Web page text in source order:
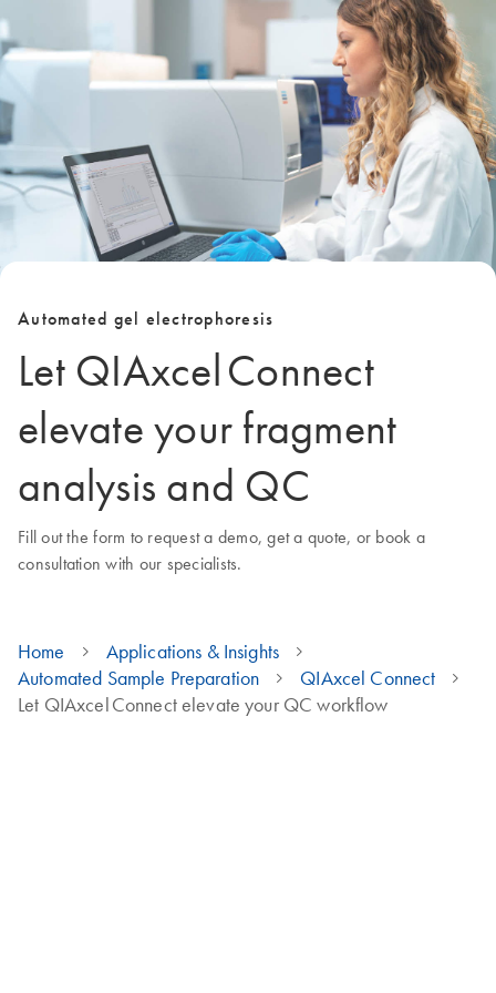
Automated gel electrophoresis
Let QIAxcel Connect
elevate your fragment
analysis and QC
Fill out the form to request a demo, get a quote, or book a
consultation with our specialists.
Home
Applications & Insights
Automated Sample Preparation
QIAxcel Connect
Let QIAxcel Connect elevate your QC workflow